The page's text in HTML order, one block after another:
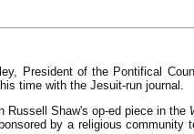
President of the Pontifical
time with the Jesuit-run journal.
Russell Shaw's op-ed piece in the
by a religious